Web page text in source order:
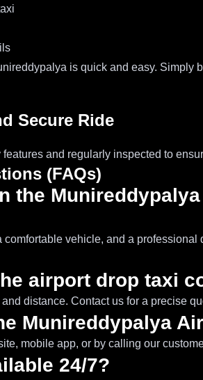
is quick and easy. Simply
Secure Ride
and regularly inspected to
(FAQs)
the
vehicle, and a professional
airport drop taxi
distance. Contact us for a precise
Munireddypalya
mobile app, or by calling our
24/7?